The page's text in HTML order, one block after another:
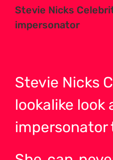
Stevie Nicks
impersonator
Stevie Nicks
lookalike look